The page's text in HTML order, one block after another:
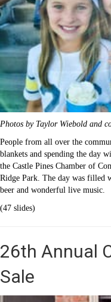
Photos by Taylor Wiebold and
People from all over the
blankets and spending the day
the Castle Pines Chamber of
Ridge Park. The day was filled
beer and wonderful live music.
(47 slides)
26th Annual
Sale